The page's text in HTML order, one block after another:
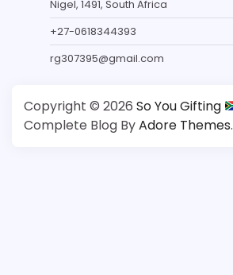
Nigel, 1491, South Africa
+27-0618344393
rg307395@gmail.com
Copyright © 2026 So You Gifting
Complete Blog ByAdore Themes.